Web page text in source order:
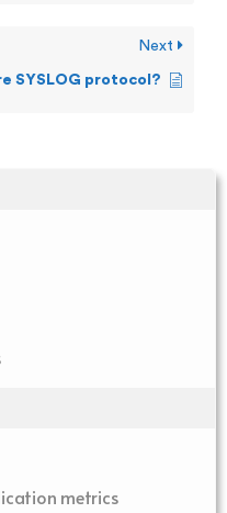
metrics
Next
SYSLOG protocol?